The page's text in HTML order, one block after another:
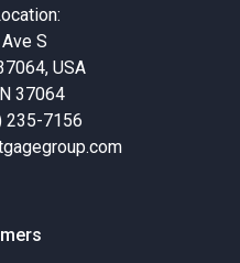
S
USA
37064
235-7156